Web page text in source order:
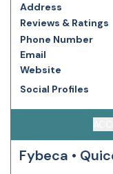
Address
Reviews & Ratings
Phone Number
Email
Website
Social Profiles
Fybeca •